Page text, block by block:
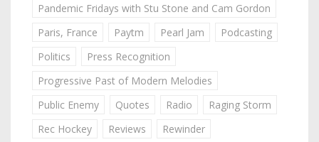
Pandemic Fridays with Stu Stone and Cam Gordon
Paris, France
Paytm Pearl Jam
Podcasting
Politics
Press Recognition
Progressive Past of Modern Melodies
Public Enemy
Quotes Radio
Raging Storm
Rec Hockey
Reviews
Rewinder